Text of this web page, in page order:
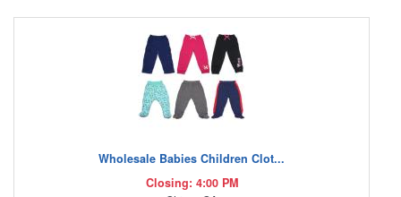
Wholesale Babies Children Clot...
Closing: 4:00 PM